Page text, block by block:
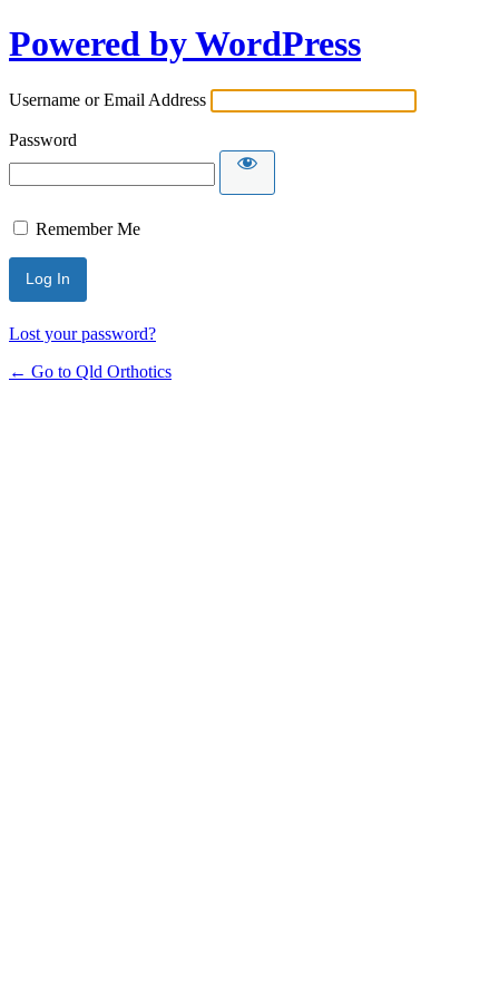
Powered by WordPress
Username or Email Address
Password
Remember Me
Lost your password?
← Go to Qld Orthotics